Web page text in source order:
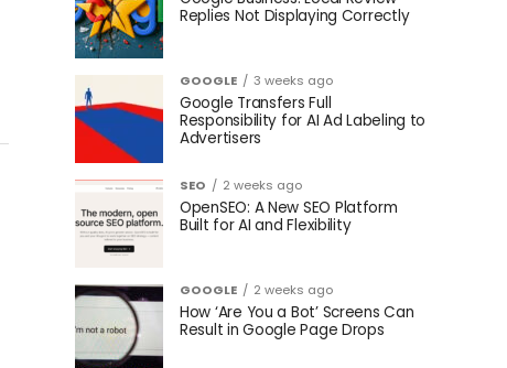
Replies Not Displaying Correctly
GOOGLE 3 weeks ago
Google Transfers Full
Responsibility for AI Ad Labeling to
Advertisers
SEO 2 weeks ago
OpenSEO: A New SEO Platform
Built for AI and Flexibility
GOOGLE 2 weeks ago
How ‘Are You a Bot’ Screens Can
Result in Google Page Drops